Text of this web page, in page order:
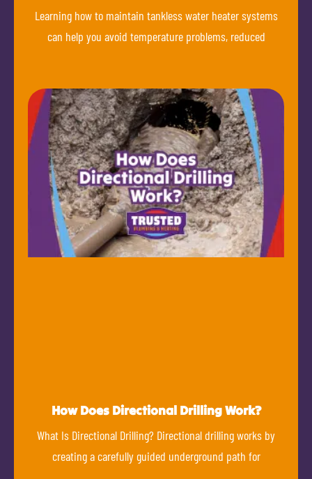
Learning how to maintain tankless water heater systems
can help you avoid temperature problems, reduced
How Does Directional Drilling Work?
What Is Directional Drilling? Directional drilling works by
creating a carefully guided underground path for